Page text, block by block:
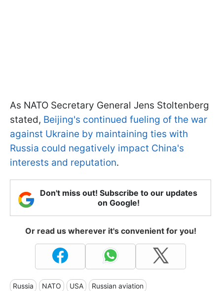
As NATO Secretary General Jens Stoltenberg
stated, Beijing's continued fueling of the war
against Ukraine by maintaining ties with
Russia could negatively impact China's
interests and reputation.
Don't miss out! Subscribe to our updates
on Google!
Or read us wherever it's convenient for you!
Russia NATO USA Russian aviation